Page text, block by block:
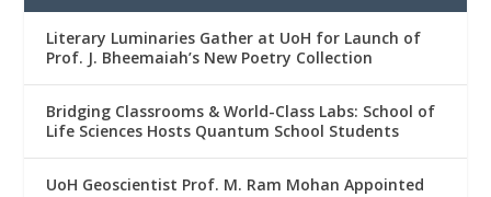
Literary Luminaries Gather at UoH for Launch of
Prof. J. Bheemaiah’s New Poetry Collection
Bridging Classrooms & World-Class Labs: School of
Life Sciences Hosts Quantum School Students
UoH Geoscientist Prof. M. Ram Mohan Appointed